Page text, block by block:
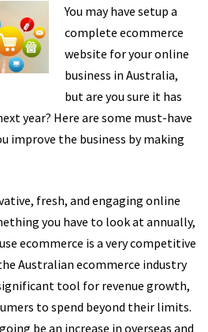
You may have setup a
complete ecommerce
website for your online
business in Australia,
but are you sure it has
year? Here are some must-have
improve the business by making
fresh, and engaging online
you have to look at annually,
ecommerce is a very competitive
Australian ecommerce industry
tool for revenue growth,
to spend beyond their limits.
be an increase in overseas and